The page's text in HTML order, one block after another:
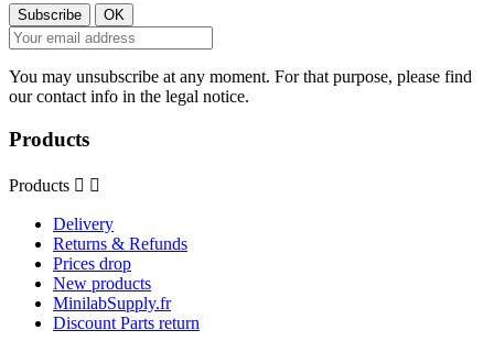
You may unsubscribe at any moment. For that purpose, please find
our contact info in the legal notice.
Products
Products  
Delivery
Returns & Refunds
Prices drop
New products
MinilabSupply.fr
Discount Parts return